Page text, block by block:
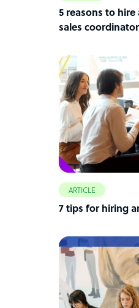
5 reasons to
sales coordinator
ARTICLE
7 tips for hiring